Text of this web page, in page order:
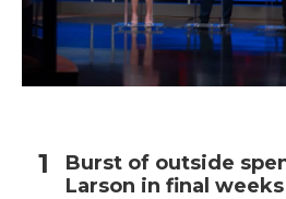
Burst of outside
Larson in final weeks